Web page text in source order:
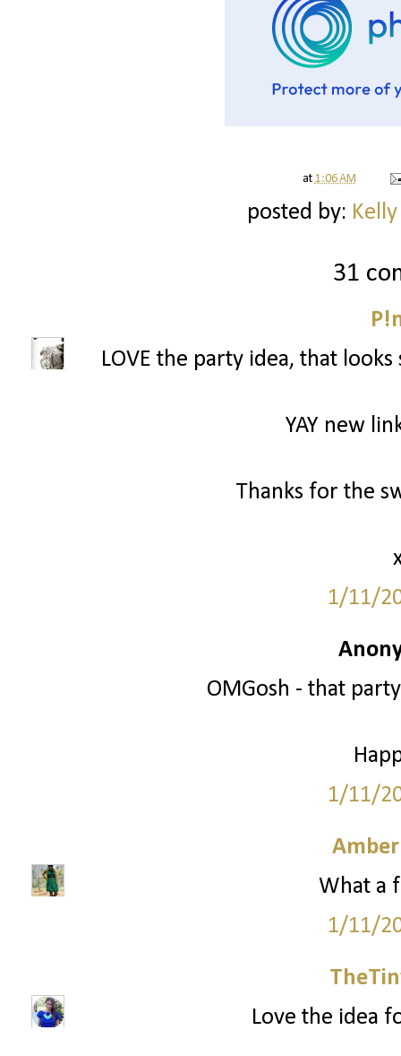
at 1:06 AM
posted by:
31
LOVE the party idea, that
YAY new
Thanks for the
1/11/
OMGosh - that
1/11/
What a
1/11/
Love the idea